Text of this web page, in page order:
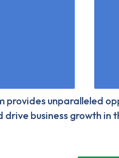
provides unparalleled
business growth in